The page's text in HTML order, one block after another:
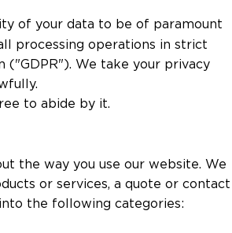
of your data to be of paramount
processing operations in strict
We take your privacy
to abide by it.
the way you use our website. We
or services, a quote or contact
the following categories: